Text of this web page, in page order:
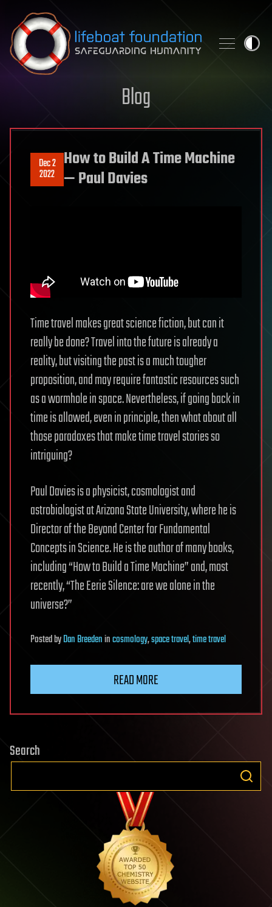
Skip to content
Blog
Dec 2
2022
How to Build A Time Machine
— Paul Davies
Time travel makes great science fiction, but can it
really be done? Travel into the future is already a
reality, but visiting the past is a much tougher
proposition, and may require fantastic resources such
as a wormhole in space. Nevertheless, if going back in
time is allowed, even in principle, then what about all
those paradoxes that make time travel stories so
intriguing?
Paul Davies is a physicist, cosmologist and
astrobiologist at Arizona State University, where he is
Director of the Beyond Center for Fundamental
Concepts in Science. He is the author of many books,
including “How to Build a Time Machine” and, most
recently, “The Eerie Silence: are we alone in the
universe?”
PostedbyDan Breedenincosmology,space travel,time travel
READ MORE
Search